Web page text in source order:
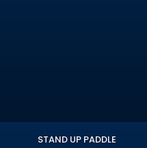
STAND UP PADDLE